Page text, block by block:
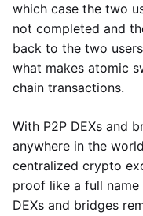
which case the two
not completed and
back to the two
what makes atomic
chain transactions.
With P2P DEXs and
anywhere in the
centralized crypto
proof like a full name
DEXs and bridges